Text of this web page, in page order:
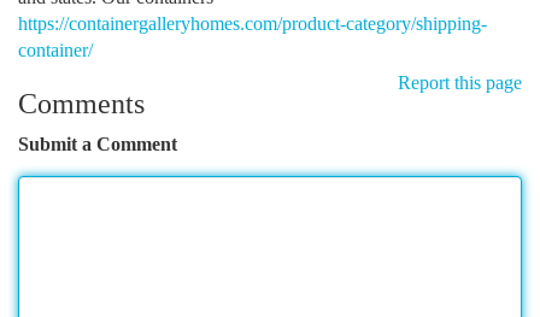
https://containergalleryhomes.com/product-category/shipping-
container/
Report this page
Comments
Submit a Comment